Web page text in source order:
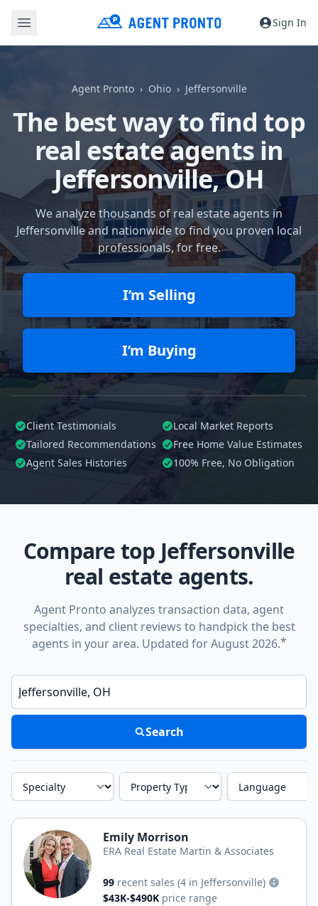
Sign In
Agent Pronto Ohio Jeffersonville
The best way to find top
real estate agents in
Jeffersonville, OH
We analyze thousands of real estate agents in
Jeffersonville and nationwide to find you proven local
professionals, for free.
I’m Selling
I’m Buying
Client Testimonials
Local Market Reports
Tailored Recommendations
Free Home Value Estimates
Agent Sales Histories
100% Free, No Obligation
Compare top Jeffersonville
real estate agents.
Agent Pronto analyzes transaction data, agent
specialties, and client reviews to handpick the best
agents in your area. Updated for August 2026.*
Enter a neighborhood, city, or ZIP code
Search
Specialty Property Type Language
Emily Morrison
ERA Real Estate Martin & Associates
99 recent sales (4 in Jeffersonville)
$43K-$490K price range